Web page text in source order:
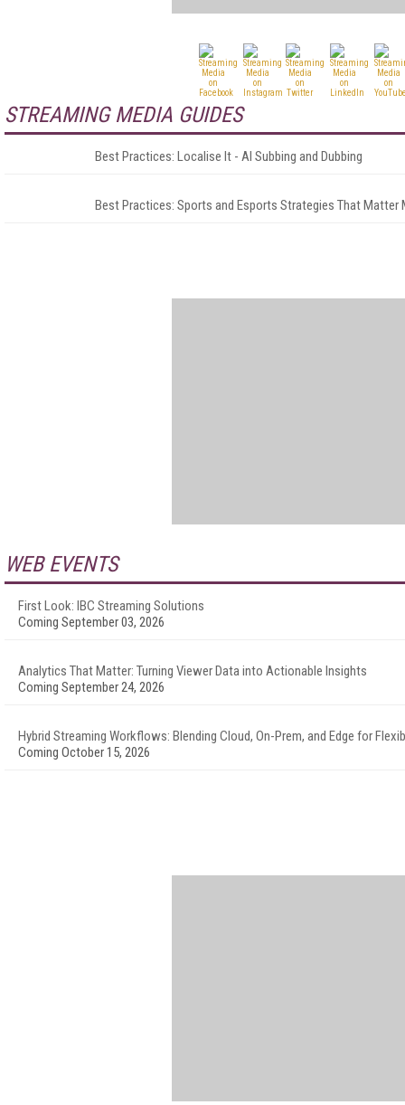
STREAMING MEDIA GUIDES
Best Practices: Localise It - AI Subbing and Dubbing
Best Practices: Sports and Esports Strategies That Matter
WEB EVENTS
First Look: IBC Streaming Solutions
Coming September 03, 2026
Analytics That Matter: Turning Viewer Data into Actionable Insights
Coming September 24, 2026
Hybrid Streaming Workflows: Blending Cloud, On-Prem, and Edge for
Coming October 15, 2026